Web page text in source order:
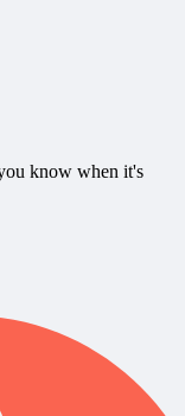
know when it's